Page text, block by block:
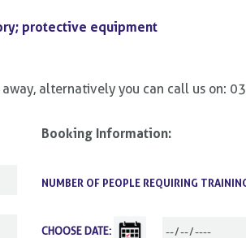
protective equipment
alternatively you can call us on:
Booking Information:
NUMBER OF PEOPLE REQUIRING
CHOOSE DATE: